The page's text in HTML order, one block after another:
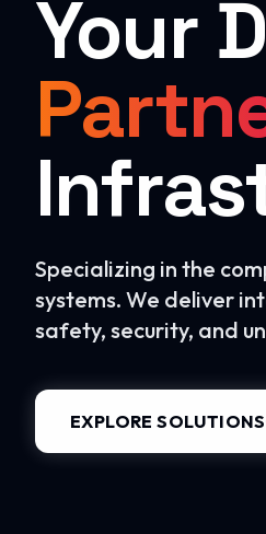
Your
Specializing in the
systems. We deliver
safety, security, and
EXPLORE SOLUTIONS